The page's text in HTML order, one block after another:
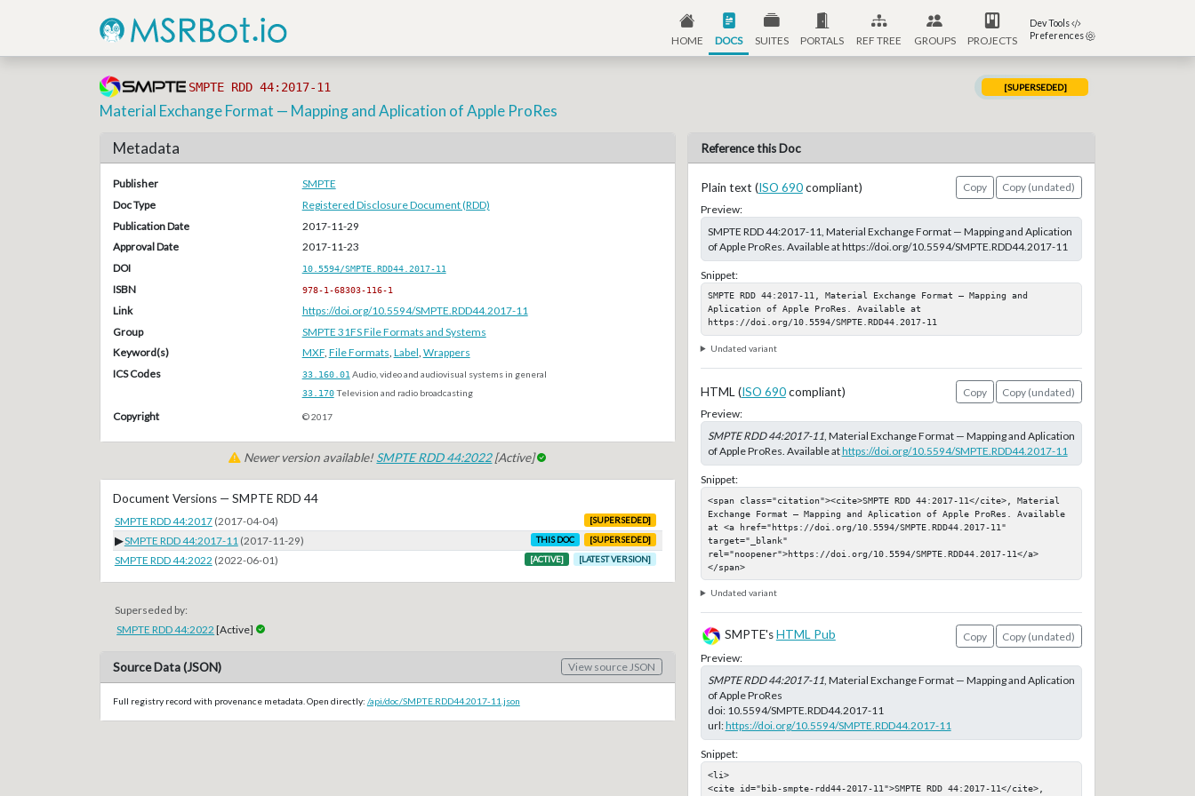
HOME DOCS SUITES PORTALS REF TREE GROUPS PROJECTS
Dev Tools
Preferences
SMPTE RDD 44:2017-11 [SUPERSEDED]
Material Exchange Format — Mapping and Aplication of Apple ProRes
Metadata
Publisher
SMPTE
Doc Type
Registered Disclosure Document (RDD)
Publication Date
2017-11-29
Approval Date
2017-11-23
DOI
10.5594/SMPTE.RDD44.2017-11
ISBN 978-1-68303-116-1
Link
https://doi.org/10.5594/SMPTE.RDD44.2017-11
Group
SMPTE 31FS File Formats and Systems
Keyword(s)
MXF, File Formats, Label, Wrappers
ICS Codes
33.160.01 Audio, video and audiovisual systems in general
33.170Television and radio broadcasting
Copyright © 2017
Newer version available!SMPTE RDD 44:2022[Active]
Document Versions — SMPTE RDD 44
SMPTE RDD 44:2017 (2017-04-04) [SUPERSEDED]
▶SMPTE RDD 44:2017-11 (2017-11-29) THIS DOC [SUPERSEDED]
SMPTE RDD 44:2022 (2022-06-01) [ACTIVE] [LATEST VERSION]
Superseded by:
SMPTE RDD 44:2022 [Active]
Source Data (JSON) View source JSON
Full registry record with provenance metadata. Open directly: /api/doc/SMPTE.RDD44.2017-11.json
Reference this Doc
Plain text (ISO 690compliant) Copy
Copy (undated)
Preview:
SMPTE RDD 44:2017-11, Material Exchange Format — Mapping and Aplication
of Apple ProRes. Available at https://doi.org/10.5594/SMPTE.RDD44.2017-11
Snippet:
SMPTE RDD 44:2017-11, Material Exchange Format — Mapping and
Aplication of Apple ProRes. Available at
https://doi.org/10.5594/SMPTE.RDD44.2017-11
Undated variant
HTML (ISO 690compliant) Copy
Copy (undated)
Preview:
SMPTE RDD 44:2017-11, Material Exchange Format — Mapping and Aplication
of Apple ProRes. Available athttps://doi.org/10.5594/SMPTE.RDD44.2017-11
Snippet:
<span class="citation"><cite>SMPTE RDD 44:2017-11</cite>, Material
Exchange Format — Mapping and Aplication of Apple ProRes. Available
at <a href="https://doi.org/10.5594/SMPTE.RDD44.2017-11"
target="_blank"
rel="noopener">https://doi.org/10.5594/SMPTE.RDD44.2017-11</a>
</span>
Undated variant
SMPTE's HTML Pub Copy
Copy (undated)
Preview:
SMPTE RDD 44:2017-11, Material Exchange Format — Mapping and Aplication
of Apple ProRes
doi: 10.5594/SMPTE.RDD44.2017-11
url:https://doi.org/10.5594/SMPTE.RDD44.2017-11
Snippet:
<li>
<cite id="bib-smpte-rdd44-2017-11">SMPTE RDD 44:2017-11</cite>,